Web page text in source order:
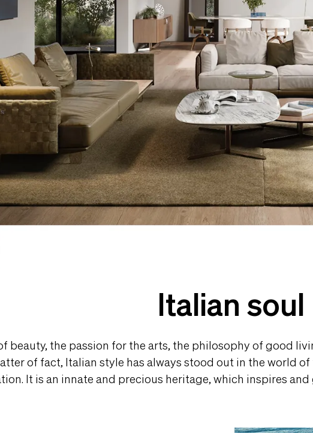
Italian soul
beauty, the passion for the arts, the philosophy of good
of fact, Italian style has always stood out in the world
It is an innate and precious heritage, which inspires